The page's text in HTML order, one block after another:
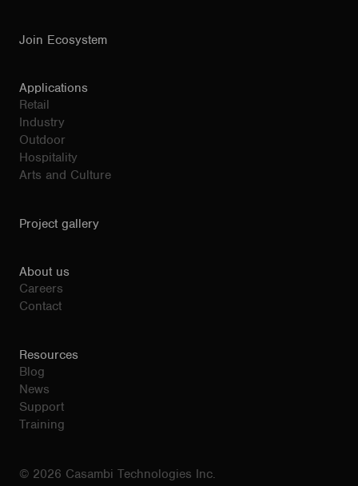
Join Ecosystem
Applications
Retail
Industry
Outdoor
Hospitality
Arts and Culture
Project gallery
About us
Careers
Contact
Resources
Blog
News
Support
Training
© 2026 Casambi Technologies Inc.